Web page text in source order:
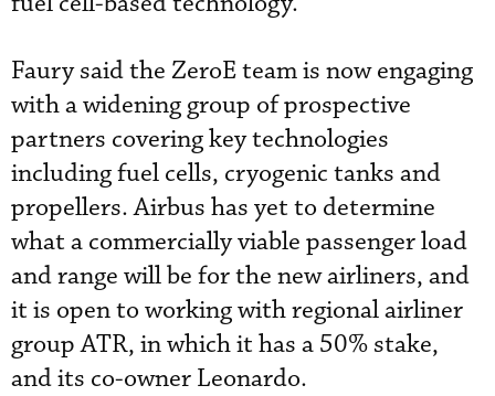
Faury said the ZeroE team is now engaging
with a widening group of prospective
partners covering key technologies
including fuel cells, cryogenic tanks and
propellers. Airbus has yet to determine
what a commercially viable passenger load
and range will be for the new airliners, and
it is open to working with regional airliner
group ATR, in which it has a 50% stake,
and its co-owner Leonardo.